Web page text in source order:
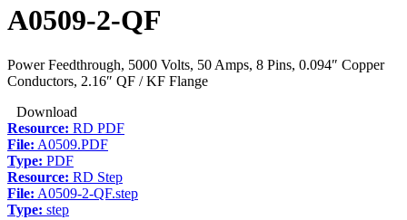
A0509-2-QF
Power Feedthrough, 5000 Volts, 50 Amps, 8 Pins, 0.094″ Copper
Conductors, 2.16″ QF / KF Flange
Download
Resource: RD PDF
File: A0509.PDF
Type: PDF
Resource: RD Step
File: A0509-2-QF.step
Type: step